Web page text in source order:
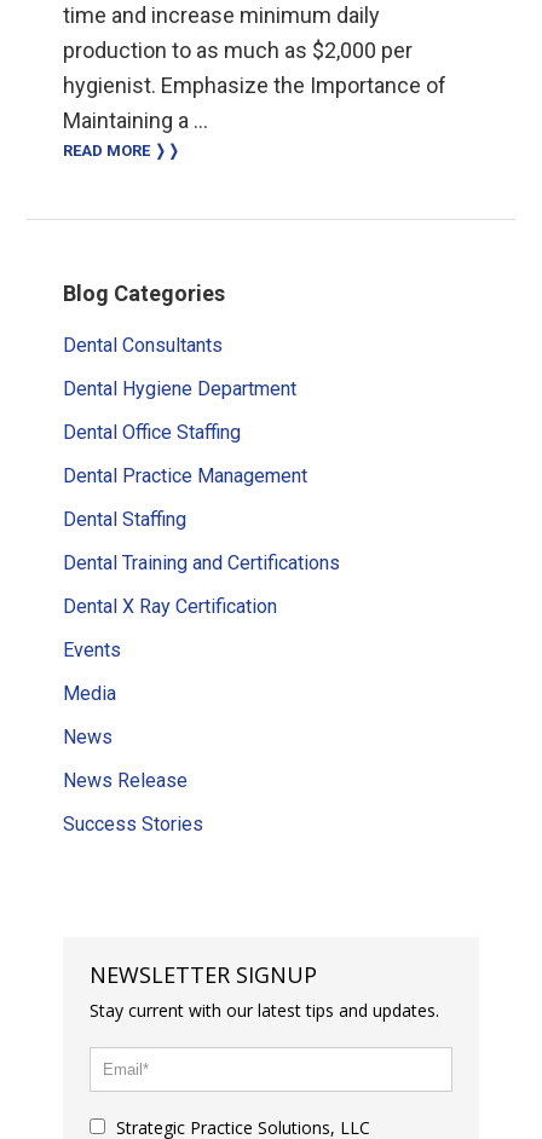
time and increase minimum daily
production to as much as $2,000 per
hygienist. Emphasize the Importance of
Maintaining a …
READ MORE ❭❭
Sidebar
Blog Categories
Dental Consultants
Dental Hygiene Department
Dental Office Staffing
Dental Practice Management
Dental Staffing
Dental Training and Certifications
Dental X Ray Certification
Events
Media
News
News Release
Success Stories
NEWSLETTER SIGNUP
Stay current with our latest tips and updates.
Strategic Practice Solutions, LLC